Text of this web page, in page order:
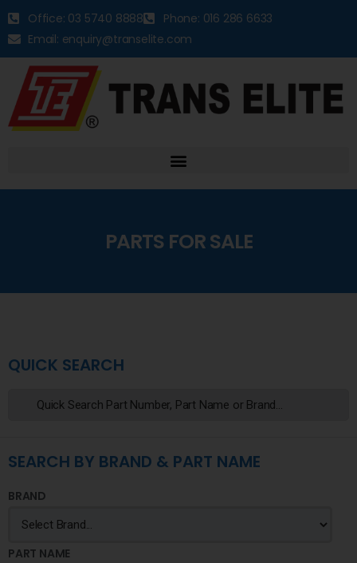
Office: 03 5740 8888
Phone: 016 286 6633
Email: enquiry@transelite.com
PARTS FOR SALE
QUICK SEARCH
SEARCH BY BRAND & PART NAME
BRAND
PART NAME